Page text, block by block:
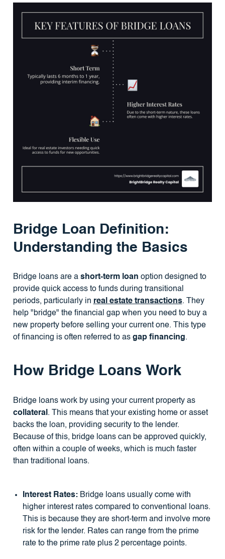
Bridge Loan Definition:
Understanding the Basics
Bridge loans are a short-term loan option designed to
provide quick access to funds during transitional
periods, particularly in real estate transactions. They
help "bridge" the financial gap when you need to buy a
new property before selling your current one. This type
of financing is often referred to as gap financing.
How Bridge Loans Work
Bridge loans work by using your current property as
collateral. This means that your existing home or asset
backs the loan, providing security to the lender.
Because of this, bridge loans can be approved quickly,
often within a couple of weeks, which is much faster
than traditional loans.
Interest Rates:Bridge loans usually come with
higher interest rates compared to conventional loans.
This is because they are short-term and involve more
risk for the lender. Rates can range from the prime
rate to the prime rate plus 2 percentage points.